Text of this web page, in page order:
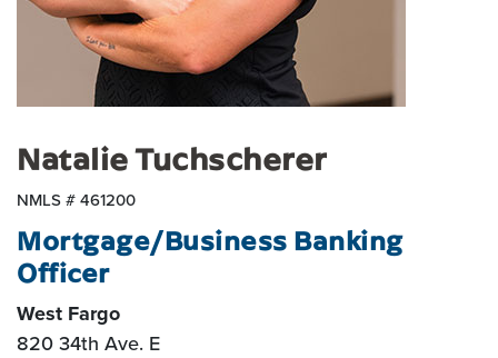
Natalie Tuchscherer
NMLS # 461200
Mortgage/Business Banking
Officer
West Fargo
820 34th Ave. E